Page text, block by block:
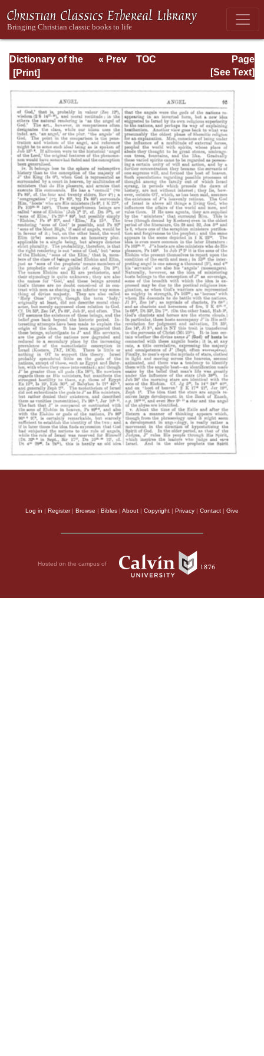
Dictionary of the
Bible Dealing with
Literature, and
Contents: Volume
1 (A-Feasts)
Page
Page_95.html
« Prev
TOC
[See Text]
Log in | Register| Browse | Bibles | About | Copyright | Privacy | Contact | Give
Hosted on the campus of